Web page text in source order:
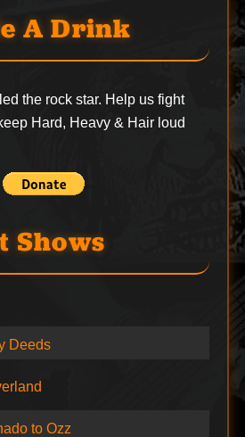
A Drink
the rock star. Help us fight
Hard, Heavy & Hair loud
Shows
Deeds
to Ozz